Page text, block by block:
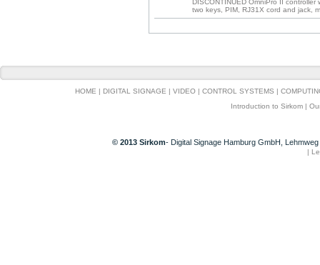
DISCONTINUED OmniPro II controller
two keys, PIM, RJ31X cord and jack,
HOME | DIGITAL SIGNAGE | VIDEO | CONTROL SYSTEMS |
Introduction to Sirkom |
© 2013 Sirkom- Digital Signage Hamburg GmbH,
|